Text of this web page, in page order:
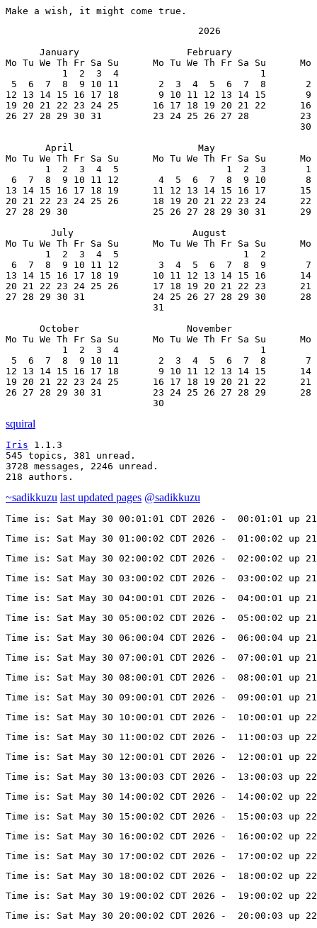
Make a wish, it might come true.
                                  2026
January                   February
Mo Tu We Th Fr Sa Su      Mo Tu We Th Fr Sa Su      Mo
1  2  3  4                         1
5  6  7  8  9 10 11       2  3  4  5  6  7  8       2
12 13 14 15 16 17 18       9 10 11 12 13 14 15       9
19 20 21 22 23 24 25      16 17 18 19 20 21 22      16
26 27 28 29 30 31         23 24 25 26 27 28         23
30
April                      May
Mo Tu We Th Fr Sa Su      Mo Tu We Th Fr Sa Su      Mo
1  2  3  4  5                   1  2  3       1
6  7  8  9 10 11 12       4  5  6  7  8  9 10       8
13 14 15 16 17 18 19      11 12 13 14 15 16 17      15
20 21 22 23 24 25 26      18 19 20 21 22 23 24      22
27 28 29 30               25 26 27 28 29 30 31      29
July                     August
Mo Tu We Th Fr Sa Su      Mo Tu We Th Fr Sa Su      Mo
1  2  3  4  5                      1  2
6  7  8  9 10 11 12       3  4  5  6  7  8  9       7
13 14 15 16 17 18 19      10 11 12 13 14 15 16      14
20 21 22 23 24 25 26      17 18 19 20 21 22 23      21
27 28 29 30 31            24 25 26 27 28 29 30      28
                          31
October                   November
Mo Tu We Th Fr Sa Su      Mo Tu We Th Fr Sa Su      Mo
1  2  3  4                         1
5  6  7  8  9 10 11       2  3  4  5  6  7  8       7
12 13 14 15 16 17 18       9 10 11 12 13 14 15      14
19 20 21 22 23 24 25      16 17 18 19 20 21 22      21
26 27 28 29 30 31         23 24 25 26 27 28 29      28
                          30
squiral
Iris 1.1.3
545 topics, 381 unread.
3728 messages, 2246 unread.
218 authors.
~sadikkuzu last updated pages @sadikkuzu
Time is: Sat May 30 00:01:01 CDT 2026 -  00:01:01
Time is: Sat May 30 01:00:02 CDT 2026 -  01:00:02
Time is: Sat May 30 02:00:02 CDT 2026 -  02:00:02
Time is: Sat May 30 03:00:02 CDT 2026 -  03:00:02
Time is: Sat May 30 04:00:01 CDT 2026 -  04:00:01
Time is: Sat May 30 05:00:02 CDT 2026 -  05:00:02
Time is: Sat May 30 06:00:04 CDT 2026 -  06:00:04
Time is: Sat May 30 07:00:01 CDT 2026 -  07:00:01
Time is: Sat May 30 08:00:01 CDT 2026 -  08:00:01
Time is: Sat May 30 09:00:01 CDT 2026 -  09:00:01
Time is: Sat May 30 10:00:01 CDT 2026 -  10:00:01
Time is: Sat May 30 11:00:02 CDT 2026 -  11:00:03
Time is: Sat May 30 12:00:01 CDT 2026 -  12:00:01
Time is: Sat May 30 13:00:03 CDT 2026 -  13:00:03
Time is: Sat May 30 14:00:02 CDT 2026 -  14:00:02
Time is: Sat May 30 15:00:02 CDT 2026 -  15:00:03
Time is: Sat May 30 16:00:02 CDT 2026 -  16:00:02
Time is: Sat May 30 17:00:02 CDT 2026 -  17:00:02
Time is: Sat May 30 18:00:02 CDT 2026 -  18:00:02
Time is: Sat May 30 19:00:02 CDT 2026 -  19:00:02
Time is: Sat May 30 20:00:02 CDT 2026 -  20:00:03